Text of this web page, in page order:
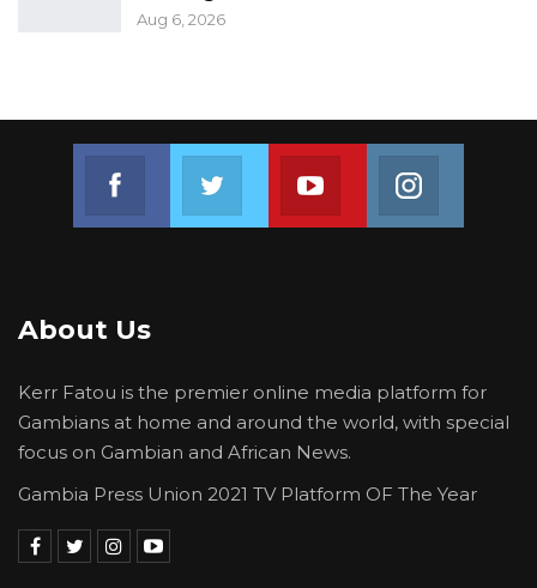
Aug 6, 2026
Join us on FacebookJoin us on TwitterJoin us on Youtube
About Us
Kerr Fatou is the premier online media platform for
Gambians at home and around the world, with special
focus on Gambian and African News.
Gambia Press Union 2021 TV Platform OF The Year